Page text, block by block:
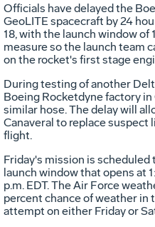
Officials have delayed the
GeoLITE spacecraft by 24
18, with the launch window of
measure so the launch team
on the rocket's first stage
During testing of another
Boeing Rocketdyne factory in
similar hose. The delay will
Canaveral to replace
flight.
Friday's mission is
launch window that opens at
p.m. EDT. The Air Force
percent chance of weather in
attempt on either Friday or